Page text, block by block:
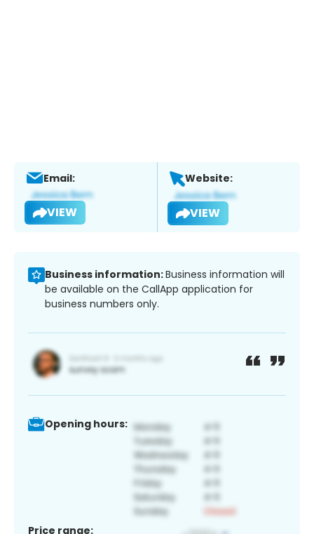
Email:
VIEW
Website:
VIEW
Business information:Business information will
be available on the CallApp application for
business numbers only.
Opening hours:
Price range: